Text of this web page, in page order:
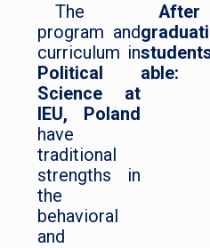
The
program and
curriculum in
Political
Science at
IEU, Poland
have
traditional
strengths in
the
behavioral
and
After
able: